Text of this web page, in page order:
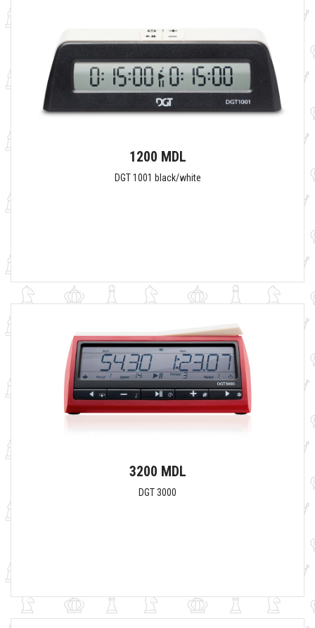
1200 MDL
DGT 1001 black/white
3200 MDL
DGT 3000